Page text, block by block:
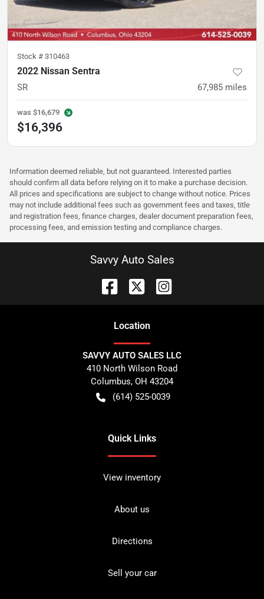
Stock # 310463
2022 Nissan Sentra
SR 67,985 miles
was $16,679
$16,396
Information deemed reliable, but not guaranteed. Interested parties
should confirm all data before relying on it to make a purchase decision.
All prices and specifications are subject to change without notice. Prices
may not include additional fees such as government fees and taxes, title
and registration fees, finance charges, dealer document preparation fees,
processing fees, and emission testing and compliance charges.
Savvy Auto Sales
Location
SAVVY AUTO SALES LLC
410 North Wilson Road
Columbus, OH 43204
(614) 525-0039
Quick Links
View inventory
About us
Directions
Sell your car